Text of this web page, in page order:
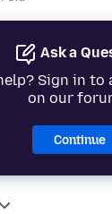
Ask a
Sign in to
on our
Continue